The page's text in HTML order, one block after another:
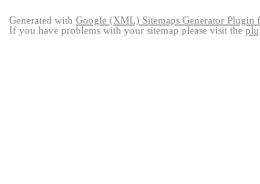
Generated with Google (XML) Sitemaps Generator Plugin
If you have problems with your sitemap please visit the